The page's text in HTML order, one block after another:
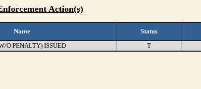
Action(s)
Name Status
O PENALTY) ISSUED T